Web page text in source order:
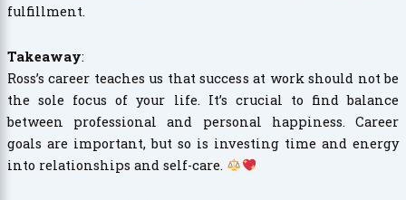
fulfillment.
Takeaway:
Ross’s career teaches us that success at work should not be
the sole focus of your life. It’s crucial to find balance
between professional and personal happiness. Career
goals are important, but so is investing time and energy
into relationships and self-care.